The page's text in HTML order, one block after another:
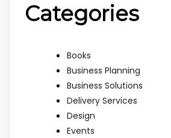
Categories
Books
Business Planning
Business Solutions
Delivery Services
Design
Events